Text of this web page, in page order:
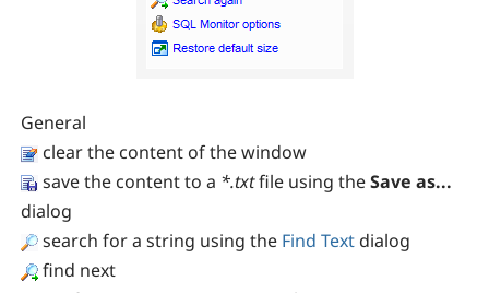
General
clear the content of the window
save the content to a *.txtfile using theSave as...
dialog
search for a string using the Find Text dialog
find next